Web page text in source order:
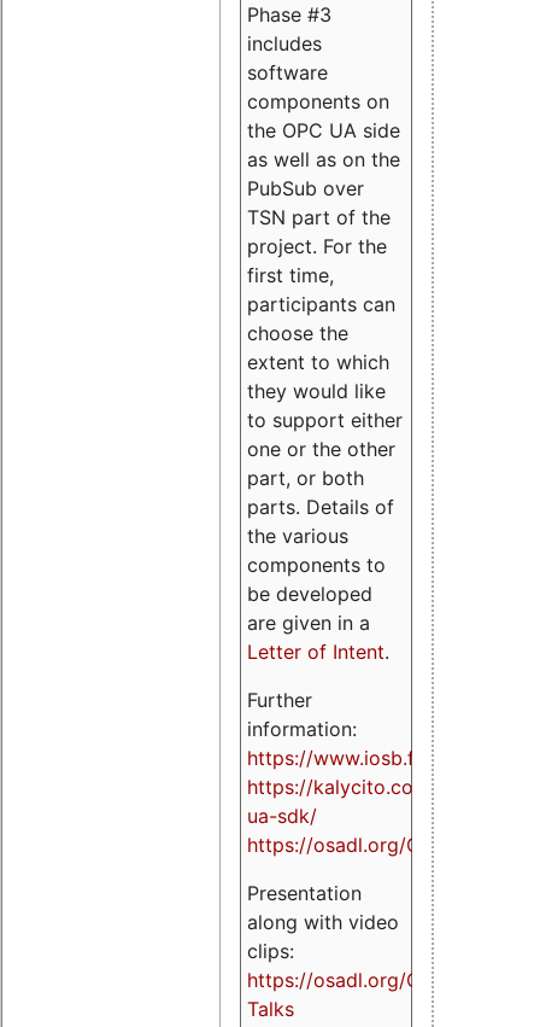
Phase #3
includes
software
components on
the OPC UA side
as well as on the
PubSub over
TSN part of the
project. For the
first time,
participants can
choose the
extent to which
they would like
to support either
one or the other
part, or both
parts. Details of
the various
components to
be developed
are given in a
Letter of Intent.
Further
information:
https://www.iosb.fraunhofer.de/
https://kalycito.com/opc-
ua-sdk/
https://osadl.org/OPCUA
Presentation
along with video
clips:
https://osadl.org/OPCUA-
Talks